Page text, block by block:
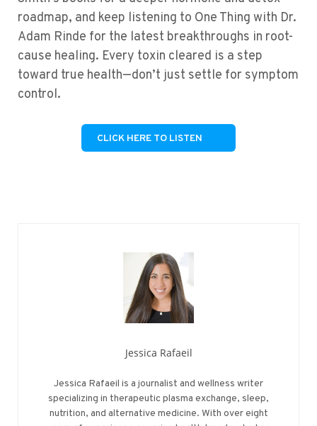
roadmap, and keep listening to One Thing with Dr.
Adam Rinde for the latest breakthroughs in root-
cause healing. Every toxin cleared is a step
toward true health—don’t just settle for symptom
control.
CLICK HERE TO LISTEN
Jessica Rafaeil
Jessica Rafaeil is a journalist and wellness writer
specializing in therapeutic plasma exchange, sleep,
nutrition, and alternative medicine. With over eight